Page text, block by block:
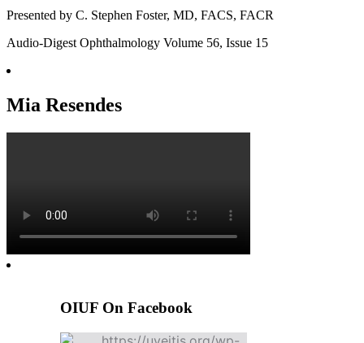
Presented by C. Stephen Foster, MD, FACS, FACR
Audio-Digest Ophthalmology Volume 56, Issue 15
Mia Resendes
OIUF On Facebook